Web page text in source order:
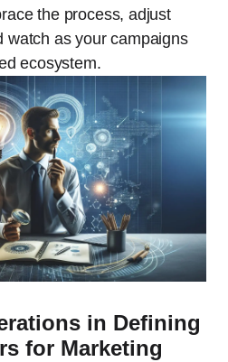
the process, adjust
watch as your campaigns
ecosystem.
in Defining
for Marketing